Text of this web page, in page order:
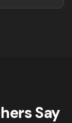
Say